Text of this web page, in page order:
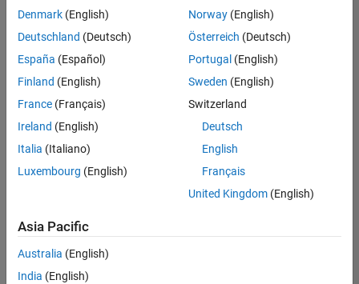
Senior Software Engineer in Test - Simulink
Senior
Software
Engineer in
Test -
Simulink
IN-Bangalore
Quality
Engineering |
Experienced
Embedded
Product
Development |
Experienced
Denmark (English)
Deutschland (Deutsch)
España (Español)
Finland (English)
France (Français)
Ireland (English)
Italia (Italiano)
Luxembourg (English)
Norway(English)
Österreich (Deutsch)
Portugal (English)
Sweden (English)
Switzerland
Deutsch
English
Français
United Kingdom(English)
Asia Pacific
Australia (English)
India (English)